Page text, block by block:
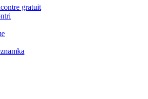
gratuit